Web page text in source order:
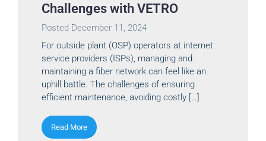
Challenges with VETRO
Posted December 11, 2024
For outside plant (OSP) operators at internet
service providers (ISPs), managing and
maintaining a fiber network can feel like an
uphill battle. The challenges of ensuring
efficient maintenance, avoiding costly […]
Read More